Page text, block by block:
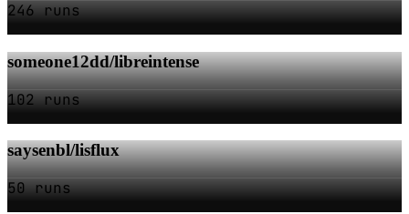
246 runs
someone12dd/libreintense
102 runs
saysenbl/lisflux
50 runs